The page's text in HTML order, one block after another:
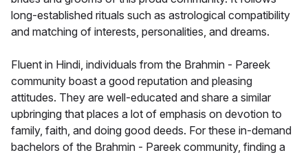
long-established rituals such as astrological compatibility
and matching of interests, personalities, and dreams.
Fluent in Hindi, individuals from the Brahmin - Pareek
community boast a good reputation and pleasing
attitudes. They are well-educated and share a similar
upbringing that places a lot of emphasis on devotion to
family, faith, and doing good deeds. For these in-demand
bachelors of the Brahmin - Pareek community, finding a